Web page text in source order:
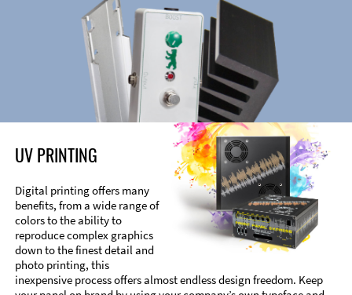
UV PRINTING
Digital printing offers many
benefits, from a wide range of
colors to the ability to
reproduce complex graphics
down to the finest detail and
photo printing, this
inexpensive process offers almost endless design freedom. Keep